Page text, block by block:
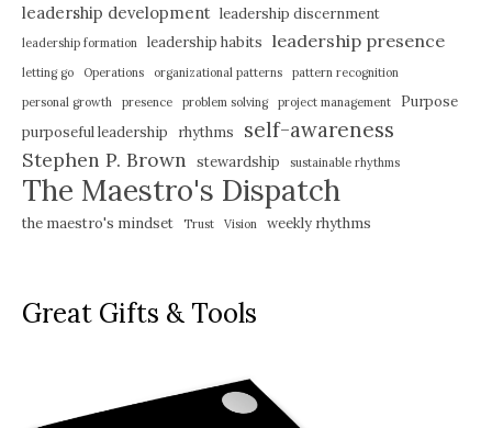
leadership development leadership discernment
leadership formation leadership habits leadership presence
letting go Operations organizational patterns
pattern recognition
personal growth
presence problem solving project management
Purpose
purposeful leadership
rhythms self-awareness
Stephen P. Brown stewardship sustainable rhythms
The Maestro's Dispatch
the maestro's mindset Trust Vision weekly rhythms
Great Gifts & Tools